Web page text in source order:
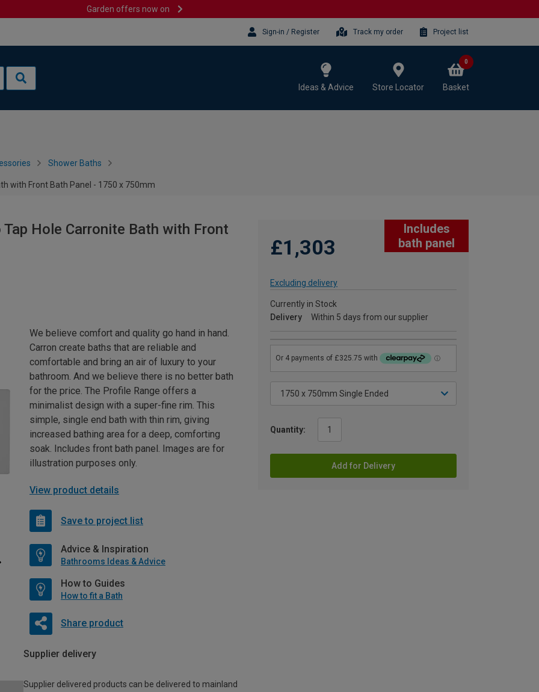
Garden offers now on
Sign-in / Register Track my order Project list
Ideas & Advice Store Locator Basket
0
Shower Baths
with Front Bath Panel - 1750 x 750mm
Hole Carronite Bath with Front
Includes
bath panel
£1,303
Excluding delivery
Currently in Stock
Delivery
Within 5 days from our supplier
Quantity:
Add for Delivery
We believe comfort and quality go hand in hand.
Carron create baths that are reliable and
comfortable and bring an air of luxury to your
bathroom. And we believe there is no better bath
for the price. The Profile Range offers a
minimalist design with a super-fine rim. This
simple, single end bath with thin rim, giving
increased bathing area for a deep, comforting
soak. Includes front bath panel. Images are for
illustration purposes only.
View product details
Save to project list
Advice & Inspiration
Bathrooms Ideas & Advice
How to Guides
How to fit a Bath
Share product
Supplier delivery
Supplier delivered products can be delivered to mainland